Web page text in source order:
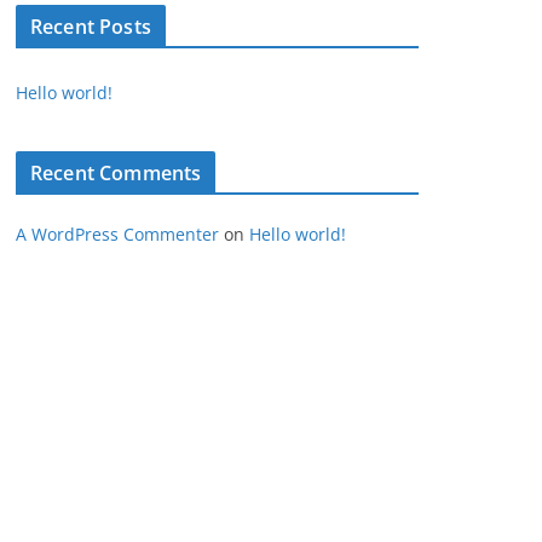
Recent Posts
Hello world!
Recent Comments
A WordPress Commenter on Hello world!